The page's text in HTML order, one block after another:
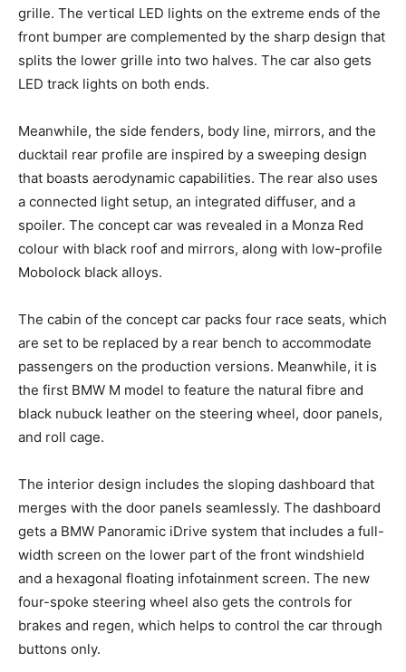
grille. The vertical LED lights on the extreme ends of the
front bumper are complemented by the sharp design that
splits the lower grille into two halves. The car also gets
LED track lights on both ends.
Meanwhile, the side fenders, body line, mirrors, and the
ducktail rear profile are inspired by a sweeping design
that boasts aerodynamic capabilities. The rear also uses
a connected light setup, an integrated diffuser, and a
spoiler. The concept car was revealed in a Monza Red
colour with black roof and mirrors, along with low-profile
Mobolock black alloys.
The cabin of the concept car packs four race seats, which
are set to be replaced by a rear bench to accommodate
passengers on the production versions. Meanwhile, it is
the first BMW M model to feature the natural fibre and
black nubuck leather on the steering wheel, door panels,
and roll cage.
The interior design includes the sloping dashboard that
merges with the door panels seamlessly. The dashboard
gets a BMW Panoramic iDrive system that includes a full-
width screen on the lower part of the front windshield
and a hexagonal floating infotainment screen. The new
four-spoke steering wheel also gets the controls for
brakes and regen, which helps to control the car through
buttons only.